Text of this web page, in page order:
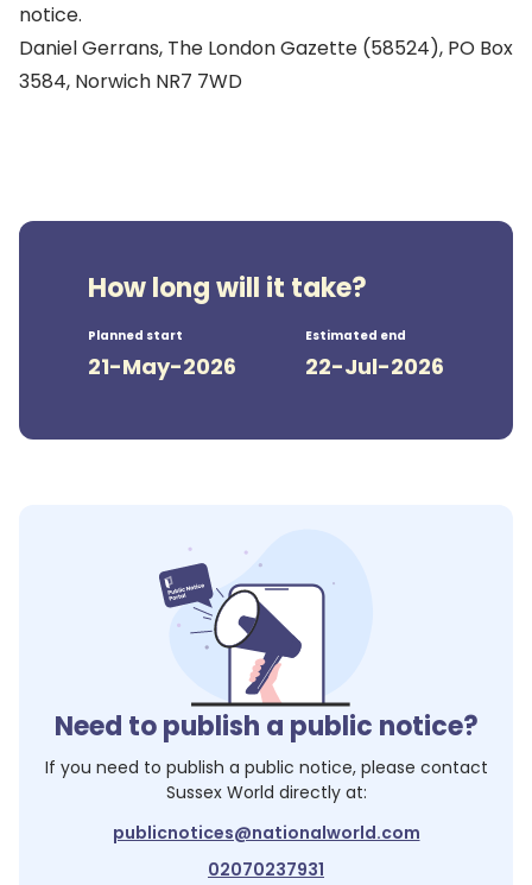
notice.
Daniel Gerrans, The London Gazette (58524), PO Box
3584, Norwich NR7 7WD
How long will it take?
Planned start
21-May-2026
Estimated end
22-Jul-2026
Need to publish a public notice?
If you need to publish a public notice, please contact
Sussex World directly at:
publicnotices@nationalworld.com
02070237931